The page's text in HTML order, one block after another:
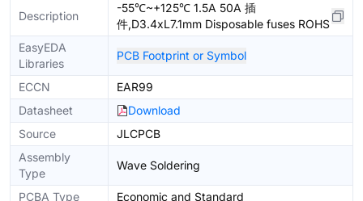
Description
-55℃~+125℃ 1.5A 50A 插
件,D3.4xL7.1mm Disposable fuses ROHS
EasyEDA
Libraries
PCB Footprint or Symbol
ECCN
EAR99
Datasheet
Download
Source
JLCPCB
Assembly
Type
Wave Soldering
PCBA Type
Economic and Standard